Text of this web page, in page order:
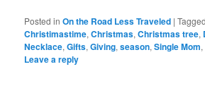
Posted in On the Road Less Traveled |Tagged
Christimastime,Christmas,Christmas tree,
Necklace,Gifts,Giving,season,Single Mom,
Leave a reply